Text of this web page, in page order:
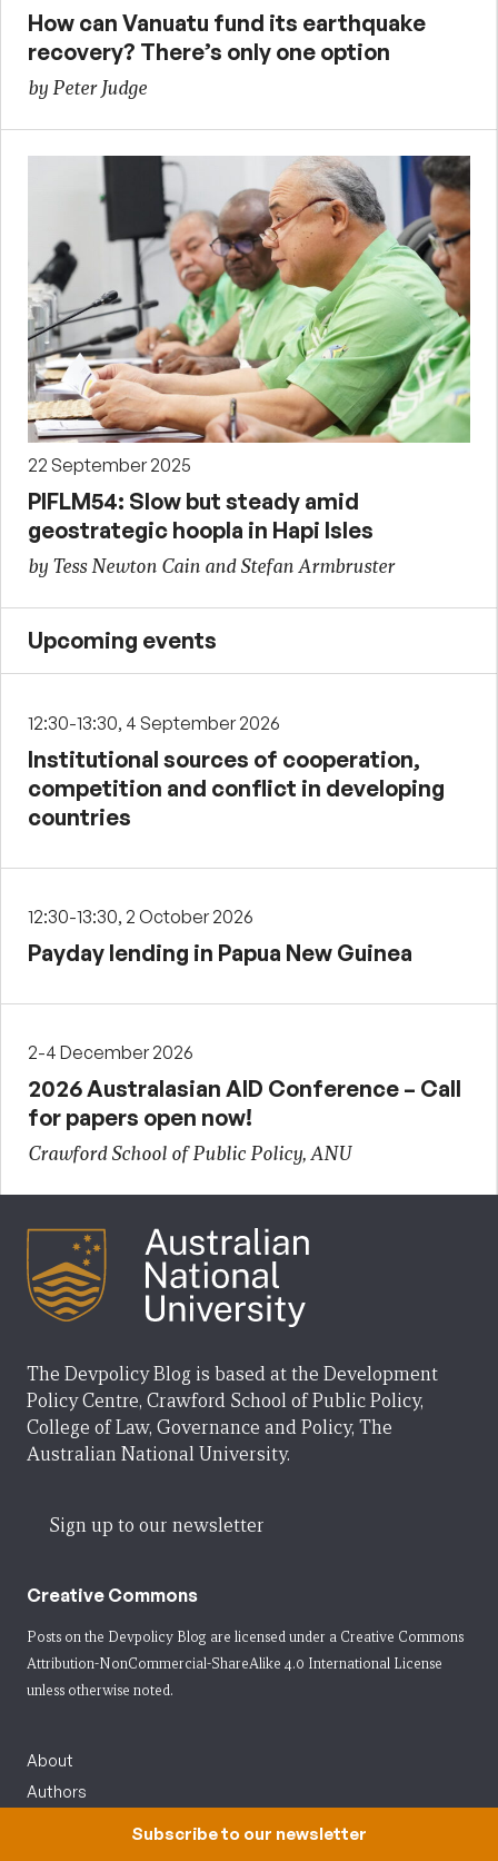
How can Vanuatu fund its earthquake
recovery? There’s only one option
by Peter Judge
22 September 2025
PIFLM54: Slow but steady amid
geostrategic hoopla in Hapi Isles
by Tess Newton Cain and Stefan Armbruster
Upcoming events
12:30-13:30, 4 September 2026
Institutional sources of cooperation,
competition and conflict in developing
countries
12:30-13:30, 2 October 2026
Payday lending in Papua New Guinea
2-4 December 2026
2026 Australasian AID Conference – Call
for papers open now!
Crawford School of Public Policy, ANU
The Devpolicy Blog is based at the Development
Policy Centre, Crawford School of Public Policy,
College of Law, Governance and Policy, The
Australian National University.
Sign up to our newsletter
Creative Commons
Posts on the Devpolicy Blog are licensed under a Creative Commons
Attribution-NonCommercial-ShareAlike 4.0 International License
unless otherwise noted.
About
Authors
Subscribe to our newsletter